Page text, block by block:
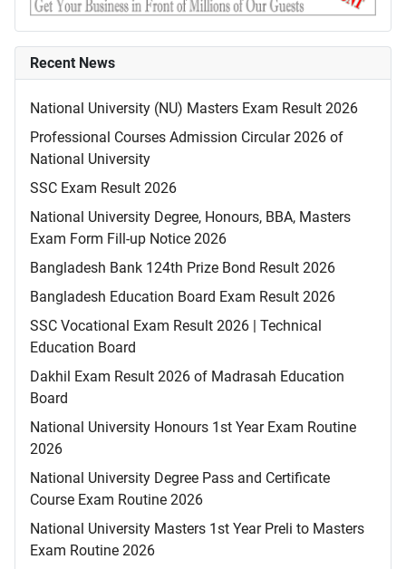
Recent News
National University (NU) Masters Exam Result 2026
Professional Courses Admission Circular 2026 of
National University
SSC Exam Result 2026
National University Degree, Honours, BBA, Masters
Exam Form Fill-up Notice 2026
Bangladesh Bank 124th Prize Bond Result 2026
Bangladesh Education Board Exam Result 2026
SSC Vocational Exam Result 2026 | Technical
Education Board
Dakhil Exam Result 2026 of Madrasah Education
Board
National University Honours 1st Year Exam Routine
2026
National University Degree Pass and Certificate
Course Exam Routine 2026
National University Masters 1st Year Preli to Masters
Exam Routine 2026